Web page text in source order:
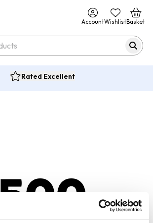
AccountWishlistBasket
Rated Excellent
500